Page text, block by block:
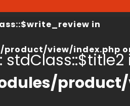
in
product/view/index.php